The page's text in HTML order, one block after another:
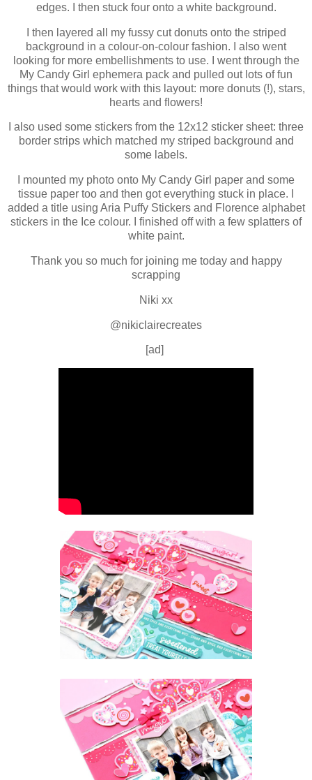
edges. I then stuck four onto a white background.
I then layered all my fussy cut donuts onto the striped
background in a colour-on-colour fashion. I also went
looking for more embellishments to use. I went through the
My Candy Girl ephemera pack and pulled out lots of fun
things that would work with this layout: more donuts (!), stars,
hearts and flowers!
I also used some stickers from the 12x12 sticker sheet: three
border strips which matched my striped background and
some labels.
I mounted my photo onto My Candy Girl paper and some
tissue paper too and then got everything stuck in place. I
added a title using Aria Puffy Stickers and Florence alphabet
stickers in the Ice colour. I finished off with a few splatters of
white paint.
Thank you so much for joining me today and happy
scrapping
Niki xx
@nikiclairecreates
[ad]